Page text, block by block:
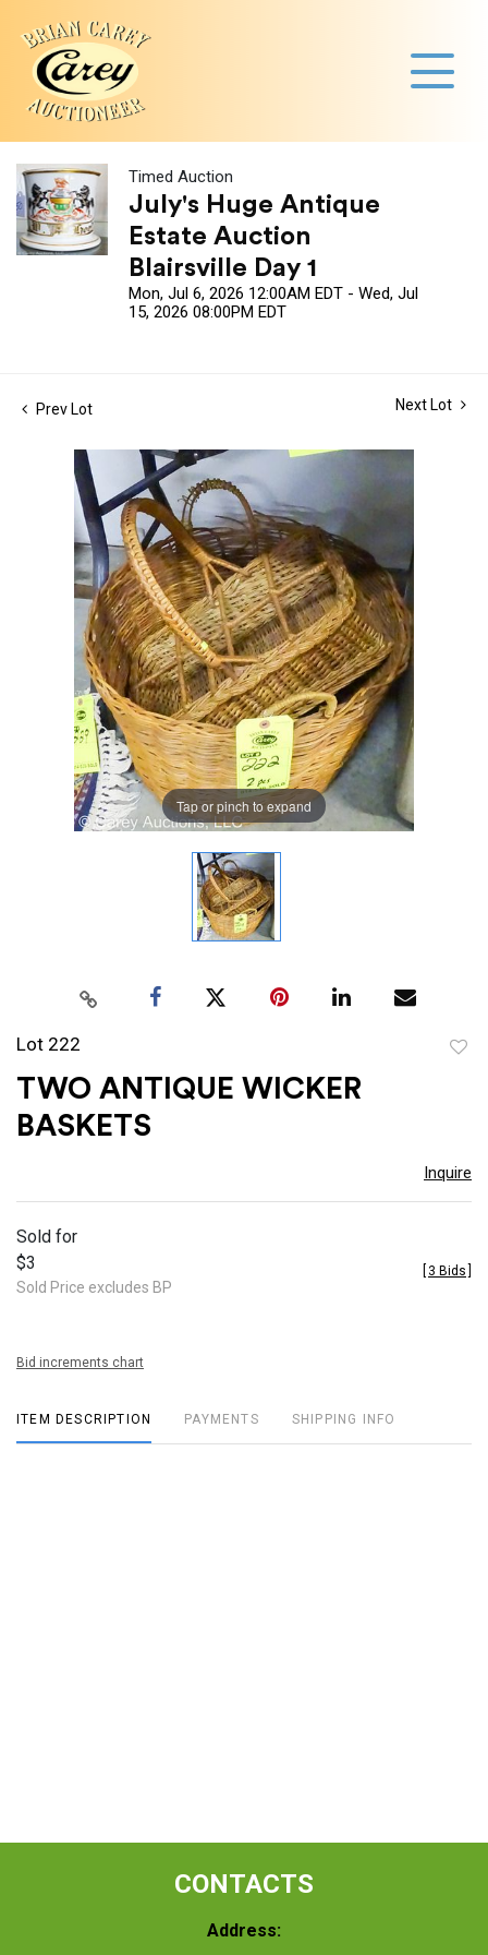
Timed Auction
July's Huge Antique
Estate Auction
Blairsville Day 1
Mon, Jul 6, 2026 12:00AM EDT - Wed, Jul
15, 2026 08:00PM EDT
Prev Lot Next Lot
Tap or pinch to expand
Lot 222
TWO ANTIQUE WICKER
BASKETS
Inquire
Sold for
$3
Sold Price excludes BP
3 Bids
Bid increments chart
ITEM DESCRIPTION PAYMENTS SHIPPING INFO
CONTACTS
Address: